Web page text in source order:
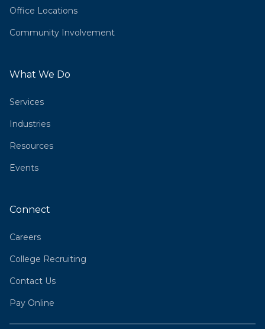
Office Locations
Community Involvement
What We Do
Services
Industries
Resources
Events
Connect
Careers
College Recruiting
Contact Us
Pay Online